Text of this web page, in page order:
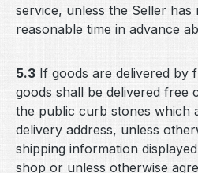
service, unless the Seller
reasonable time in advance
5.3 If goods are delivered by
goods shall be delivered free
the public curb stones which
delivery address, unless
shipping information
shop or unless otherwise